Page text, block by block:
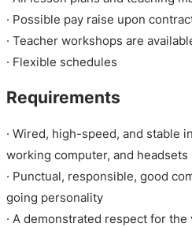
· Possible pay raise upon
· Teacher workshops are
· Flexible schedules
Requirements
· Wired, high-speed, and stable
working computer, and headsets
· Punctual, responsible, good
going personality
· A demonstrated respect for